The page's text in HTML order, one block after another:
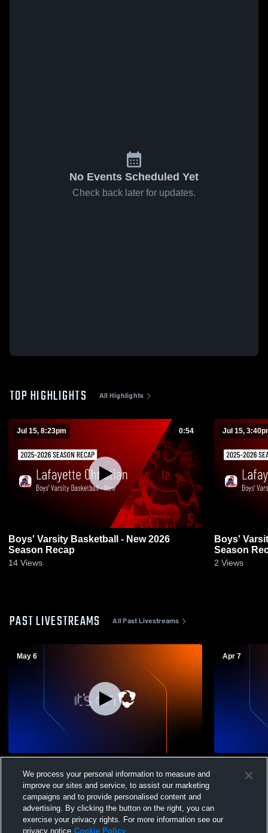
No Events Scheduled Yet
Check back later for updates.
TOP HIGHLIGHTS All Highlights
Jul 15, 8:23pm 0:54
Boys' Varsity Basketball - New 2026
Season Recap
14 Views
Jul 15,
Boys'
Season
2 Views
PAST LIVESTREAMS All Past Livestreams
May 6
vs Volleyball Mens Varsity Basketball
Apr 7
vs
We process your personal information to measure and
improve our sites and service, to assist our marketing
campaigns and to provide personalised content and
advertising. By clicking the button on the right, you can
exercise your privacy rights. For more information see our
privacy notice Cookie Policy